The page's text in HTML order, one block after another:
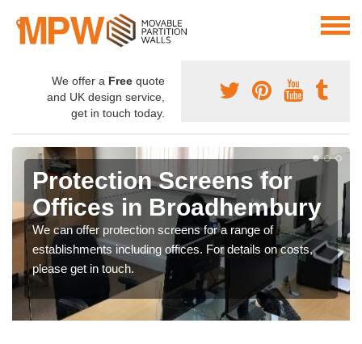
We offer a Free quote
and UK design service,
get in touch today.
Protection Screens for
Offices in Broadhembury
We can offer protection screens for a range of
establishments including offices. For details on costs,
please get in touch.